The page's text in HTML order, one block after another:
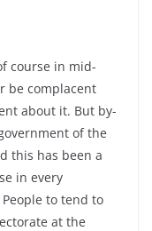
course in mid-
be complacent
about it. But by-
of the
this has been a
in every
to tend to
at the